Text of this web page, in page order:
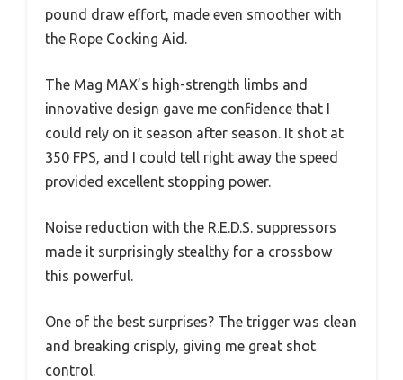
pound draw effort, made even smoother with
the Rope Cocking Aid.
The Mag MAX’s high-strength limbs and
innovative design gave me confidence that I
could rely on it season after season. It shot at
350 FPS, and I could tell right away the speed
provided excellent stopping power.
Noise reduction with the R.E.D.S. suppressors
made it surprisingly stealthy for a crossbow
this powerful.
One of the best surprises? The trigger was clean
and breaking crisply, giving me great shot
control.